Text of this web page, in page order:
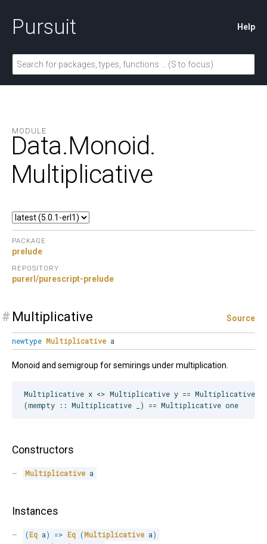
Pursuit Help
MODULE
Data.Monoid.
Multiplicative
PACKAGE
prelude
REPOSITORY
purerl/purescript-prelude
# Multiplicative Source
newtype Multiplicative a
Monoid and semigroup for semirings under multiplication.
Multiplicative x <> Multiplicative y == Multiplicative
Constructors
Multiplicative a
Instances
(Eq a) => Eq (Multiplicative a)